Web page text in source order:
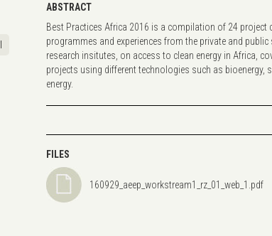
ABSTRACT
Best Practices Africa 2016 is a compilation of 24 project
programmes and experiences from the private and public
research insitutes, on access to clean energy in Africa,
projects using different technologies such as bioenergy,
energy.
FILES
160929_aeep_workstream1_rz_01_web_1.pdf